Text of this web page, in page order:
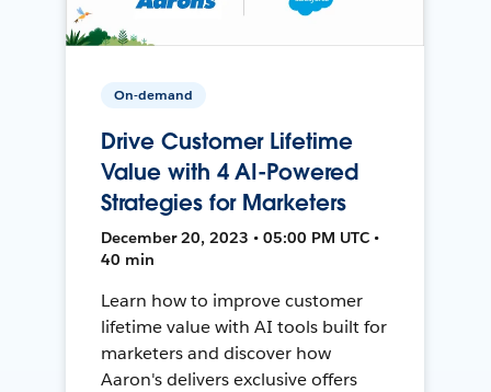
On-demand
Drive Customer Lifetime
Value with 4 AI-Powered
Strategies for Marketers
December 20, 2023 • 05:00 PM UTC •
40 min
Learn how to improve customer
lifetime value with AI tools built for
marketers and discover how
Aaron's delivers exclusive offers